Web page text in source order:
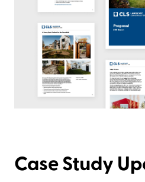
Case Study